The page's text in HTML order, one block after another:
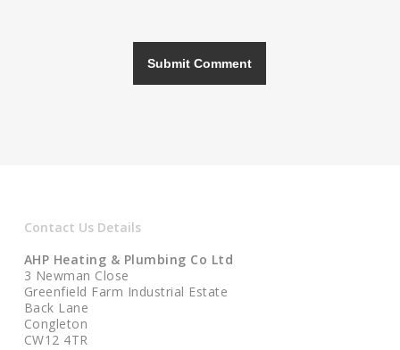
Contact Us Details
AHP Heating & Plumbing Co Ltd
3 Newman Close
Greenfield Farm Industrial Estate
Back Lane
Congleton
CW12 4TR